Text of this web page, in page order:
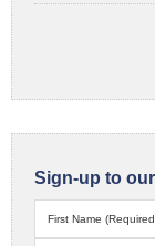
Sign-up to